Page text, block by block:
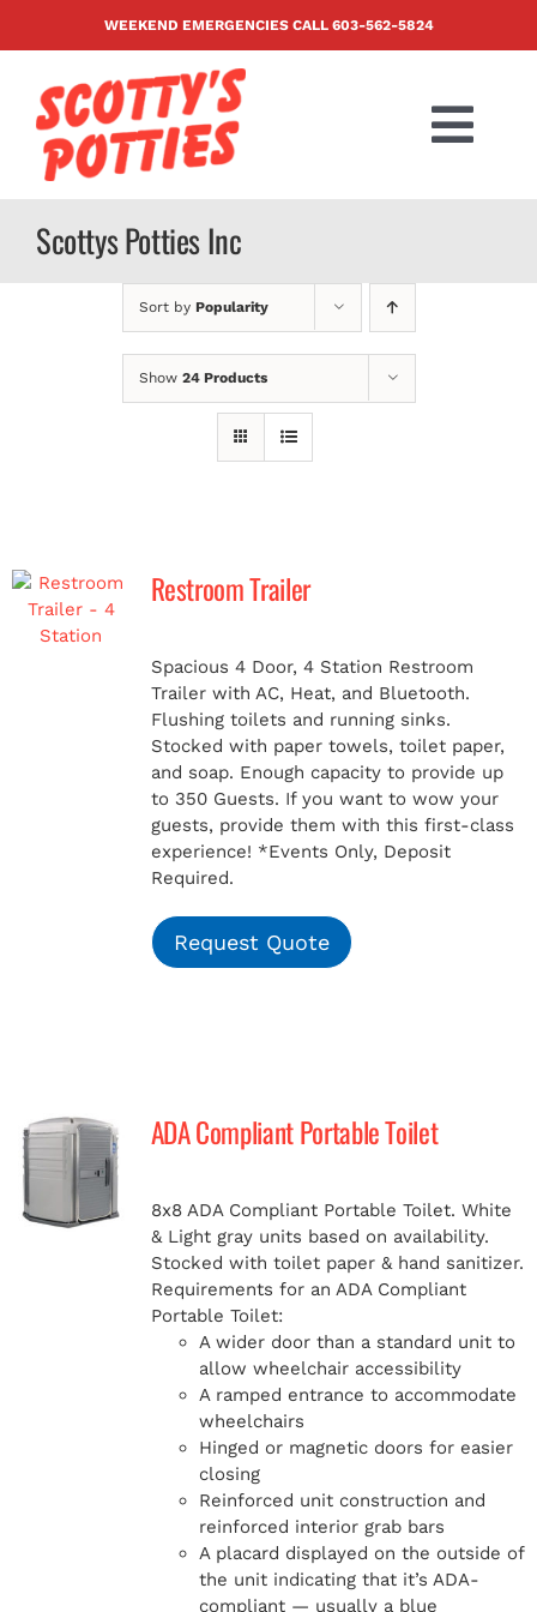
WEEKEND EMERGENCIES CALL 603-562-5824
(978) 939-5922
Scottys Potties Inc
Sort by Popularity
Show 24 Products
Restroom Trailer
Spacious 4 Door, 4 Station Restroom
Trailer with AC, Heat, and Bluetooth.
Flushing toilets and running sinks.
Stocked with paper towels, toilet paper,
and soap. Enough capacity to provide up
to 350 Guests. If you want to wow your
guests, provide them with this first-class
experience! *Events Only, Deposit
Required.
Request Quote
ADA Compliant Portable Toilet
8x8 ADA Compliant Portable Toilet. White
& Light gray units based on availability.
Stocked with toilet paper & hand sanitizer.
Requirements for an ADA Compliant
Portable Toilet:
A wider door than a standard unit to
allow wheelchair accessibility
A ramped entrance to accommodate
wheelchairs
Hinged or magnetic doors for easier
closing
Reinforced unit construction and
reinforced interior grab bars
A placard displayed on the outside of
the unit indicating that it’s ADA-
compliant — usually a blue